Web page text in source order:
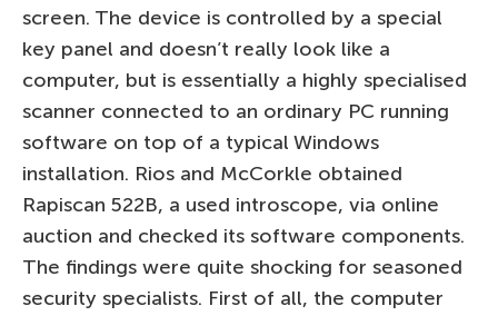
screen. The device is controlled by a special
key panel and doesn’t really look like a
computer, but is essentially a highly specialised
scanner connected to an ordinary PC running
software on top of a typical Windows
installation. Rios and McCorkle obtained
Rapiscan 522B, a used introscope, via online
auction and checked its software components.
The findings were quite shocking for seasoned
security specialists. First of all, the computer